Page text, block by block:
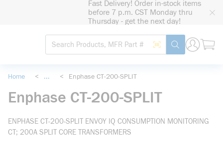
Fast Delivery! Order in-stock items
before 7 p.m. CST Monday thru
Thursday - get the next day!
Site Search
Search by Barcode
submit search
Home < ... < Enphase CT-200-SPLIT
Enphase CT-200-SPLIT
ENPHASE CT-200-SPLIT ENVOY IQ CONSUMPTION MONITORING
CT; 200A SPLIT CORE TRANSFORMERS